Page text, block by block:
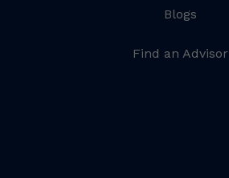
Blogs
Find an Advisor